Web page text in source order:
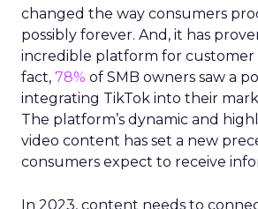
changed the way consumers
possibly forever. And, it has
incredible platform for customer
fact, 78% of SMB owners saw a
integrating TikTok into their
The platform’s dynamic and
video content has set a new
consumers expect to receive
In 2023, content needs to